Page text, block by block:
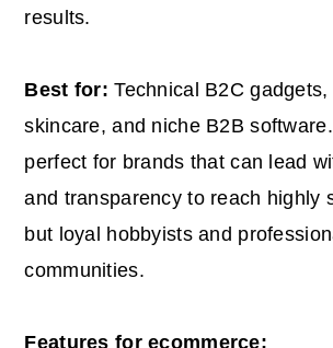
results.
Best for: Technical B2C
skincare, and niche B2B
perfect for brands that can lead
and transparency to reach highly
but loyal hobbyists and
communities.
Features for ecommerce: